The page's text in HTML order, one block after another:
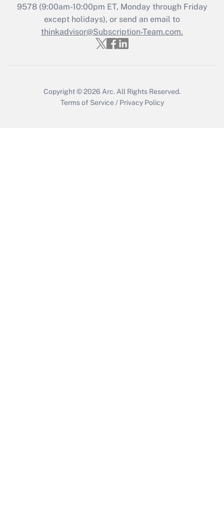
9578(9:00am-10:00pm ET, Monday through Friday
except holidays), or send an email to
thinkadvisor@Subscription-Team.com.
Copyright © 2026 Arc. All Rights Reserved.
Terms of Service / Privacy Policy